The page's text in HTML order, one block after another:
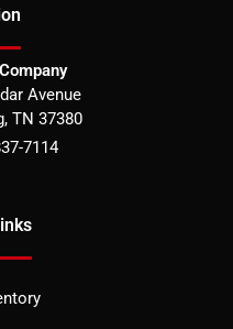
Avenue
, TN 37380
7114